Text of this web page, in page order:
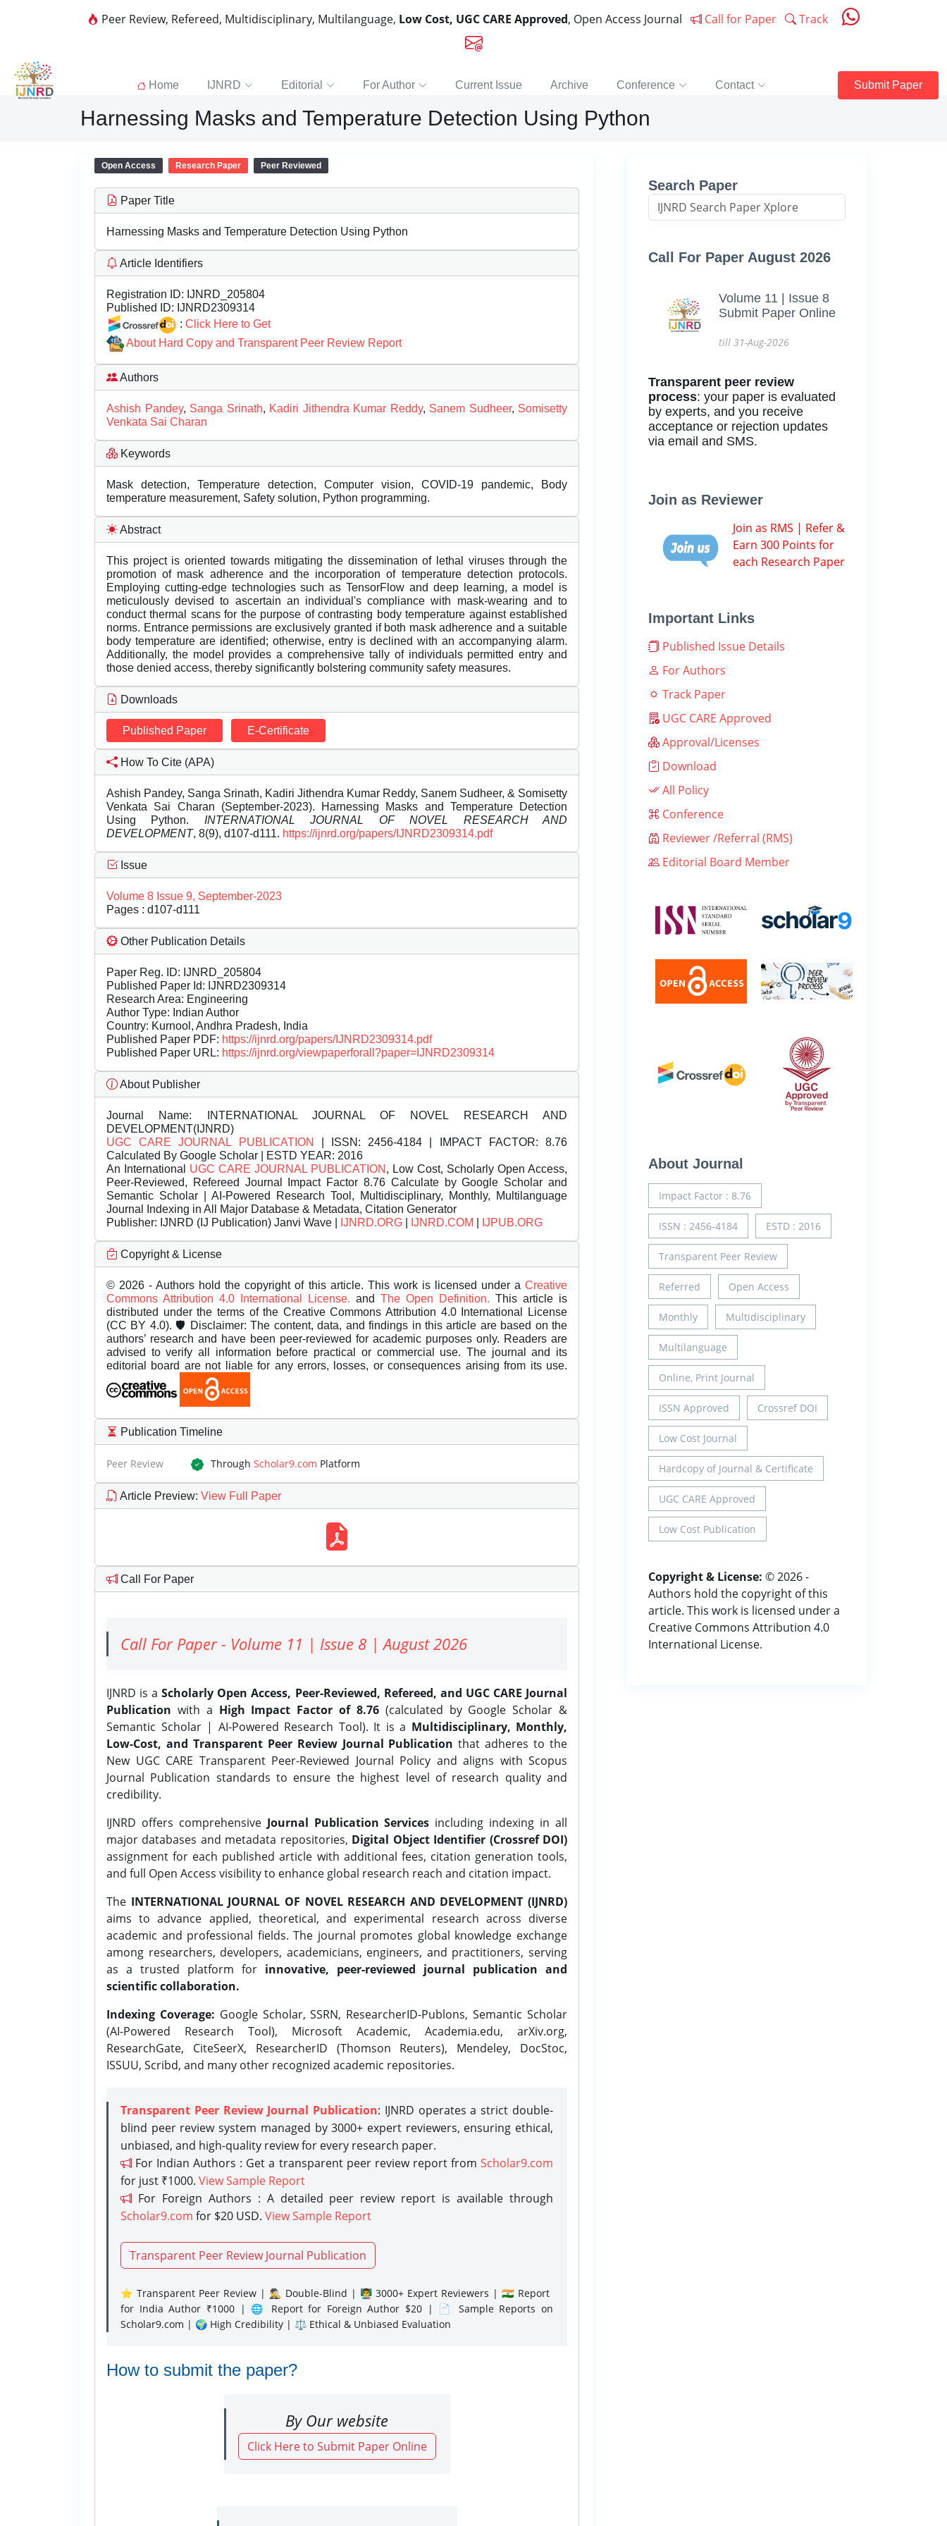
Peer Review, Refereed, Multidisciplinary, Multilanguage, Low Cost, UGC CARE Approved, Open Access Journal Call for Paper Track
Home IJNRD Editorial For Author Current Issue Archive Conference Contact Submit Paper
Harnessing Masks and Temperature Detection Using Python
Open Access Research Paper Peer Reviewed
Paper Title
Harnessing Masks and Temperature Detection Using Python
Article Identifiers
Registration ID: IJNRD_205804
Published ID: IJNRD2309314
: Click Here to Get
About Hard Copy and Transparent Peer Review Report
Authors
Ashish Pandey, Sanga Srinath, Kadiri Jithendra Kumar Reddy, Sanem Sudheer, Somisetty
Venkata Sai Charan
Keywords
Mask detection, Temperature detection, Computer vision, COVID-19 pandemic, Body
temperature measurement, Safety solution, Python programming.
Abstract
This project is oriented towards mitigating the dissemination of lethal viruses through the
promotion of mask adherence and the incorporation of temperature detection protocols.
Employing cutting-edge technologies such as TensorFlow and deep learning, a model is
meticulously devised to ascertain an individual's compliance with mask-wearing and to
conduct thermal scans for the purpose of contrasting body temperature against established
norms. Entrance permissions are exclusively granted if both mask adherence and a suitable
body temperature are identified; otherwise, entry is declined with an accompanying alarm.
Additionally, the model provides a comprehensive tally of individuals permitted entry and
those denied access, thereby significantly bolstering community safety measures.
Downloads
Published Paper E-Certificate
How To Cite (APA)
Ashish Pandey, Sanga Srinath, Kadiri Jithendra Kumar Reddy, Sanem Sudheer, & Somisetty
Venkata Sai Charan (September-2023). Harnessing Masks and Temperature Detection
Using Python. INTERNATIONAL JOURNAL OF NOVEL RESEARCH AND
DEVELOPMENT, 8(9), d107-d111. https://ijnrd.org/papers/IJNRD2309314.pdf
Issue
Volume 8 Issue 9, September-2023
Pages : d107-d111
Other Publication Details
Paper Reg. ID: IJNRD_205804
Published Paper Id: IJNRD2309314
Research Area: Engineering
Author Type: Indian Author
Country: Kurnool, Andhra Pradesh, India
Published Paper PDF: https://ijnrd.org/papers/IJNRD2309314.pdf
Published Paper URL: https://ijnrd.org/viewpaperforall?paper=IJNRD2309314
About Publisher
Journal Name: INTERNATIONAL JOURNAL OF NOVEL RESEARCH AND
DEVELOPMENT(IJNRD)
UGC CARE JOURNAL PUBLICATION
| ISSN: 2456-4184 | IMPACT FACTOR: 8.76
Calculated By Google Scholar | ESTD YEAR: 2016
An International UGC CARE JOURNAL PUBLICATION , Low Cost, Scholarly Open Access,
Peer-Reviewed, Refereed Journal Impact Factor 8.76 Calculate by Google Scholar and
Semantic Scholar | AI-Powered Research Tool, Multidisciplinary, Monthly, Multilanguage
Journal Indexing in All Major Database & Metadata, Citation Generator
Publisher: IJNRD (IJ Publication) Janvi Wave | IJNRD.ORG IJNRD.COM IJPUB.ORG
Copyright & License
© 2026 - Authors hold the copyright of this article. This work is licensed under a Creative
Commons Attribution 4.0 International License. and The Open Definition. This article is
distributed under the terms of the Creative Commons Attribution 4.0 International License
(CC BY 4.0). 🛡️ Disclaimer: The content, data, and findings in this article are based on the
authors’ research and have been peer-reviewed for academic purposes only. Readers are
advised to verify all information before practical or commercial use. The journal and its
editorial board are not liable for any errors, losses, or consequences arising from its use.
Publication Timeline
Peer Review Through Scholar9.com Platform
Article Preview: View Full Paper
Call For Paper
Call For Paper - Volume 11 | Issue 8 | August 2026
IJNRD is aScholarly Open Access, Peer-Reviewed, Refereed, and UGC CARE Journal
Publication with a High Impact Factor of 8.76(calculated by Google Scholar &
Semantic Scholar | AI-Powered Research Tool). It is a Multidisciplinary, Monthly,
Low-Cost, and Transparent Peer Review Journal Publication that adheres to the
New UGC CARE Transparent Peer-Reviewed Journal Policy and aligns with Scopus
Journal Publication standards to ensure the highest level of research quality and
credibility.
IJNRD offers comprehensive Journal Publication Services including indexing in all
major databases and metadata repositories, Digital Object Identifier (Crossref DOI)
assignment for each published article with additional fees, citation generation tools,
and full Open Access visibility to enhance global research reach and citation impact.
The INTERNATIONAL JOURNAL OF NOVEL RESEARCH AND DEVELOPMENT (IJNRD)
aims to advance applied, theoretical, and experimental research across diverse
academic and professional fields. The journal promotes global knowledge exchange
among researchers, developers, academicians, engineers, and practitioners, serving
as a trusted platform for innovative, peer-reviewed journal publication and
scientific collaboration.
Indexing Coverage: Google Scholar, SSRN, ResearcherID-Publons, Semantic Scholar
(AI-Powered Research Tool), Microsoft Academic, Academia.edu, arXiv.org,
ResearchGate, CiteSeerX, ResearcherID (Thomson Reuters), Mendeley, DocStoc,
ISSUU, Scribd, and many other recognized academic repositories.
Transparent Peer Review Journal Publication: IJNRD operates a strict double-
blind peer review system managed by 3000+ expert reviewers, ensuring ethical,
unbiased, and high-quality review for every research paper.
For Indian Authors : Get a transparent peer review report from Scholar9.com
for just ₹1000. View Sample Report
For Foreign Authors : A detailed peer review report is available through
Scholar9.com for $20 USD. View Sample Report
Transparent Peer Review Journal Publication
⭐ Transparent Peer Review | 🕵️‍♂️ Double-Blind | 👨‍🏫 3000+ Expert Reviewers | 🇮🇳 Report
for India Author ₹1000 | 🌐 Report for Foreign Author $20 | 📄 Sample Reports on
Scholar9.com | 🌍 High Credibility | ⚖️ Ethical & Unbiased Evaluation
How to submit the paper?
By Our website
Click Here to Submit Paper Online
Search Paper
Call For Paper August 2026
Volume 11 | Issue 8
Submit Paper Online
till 31-Aug-2026
Transparent peer review
process: your paper is evaluated
by experts, and you receive
acceptance or rejection updates
via email and SMS.
Join as Reviewer
Join as RMS | Refer &
Earn 300 Points for
each Research Paper
Important Links
Published Issue Details
For Authors
Track Paper
UGC CARE Approved
Approval/Licenses
Download
All Policy
Conference
Reviewer /Referral (RMS)
Editorial Board Member
About Journal
Impact Factor : 8.76
ISSN : 2456-4184 ESTD : 2016
Transparent Peer Review
Referred Open Access
Monthly Multidisciplinary
Multilanguage
Online, Print Journal
ISSN Approved Crossref DOI
Low Cost Journal
Hardcopy of Journal & Certificate
UGC CARE Approved
Low Cost Publication
Copyright & License: © 2026 -
Authors hold the copyright of this
article. This work is licensed under a
Creative Commons Attribution 4.0
International License.